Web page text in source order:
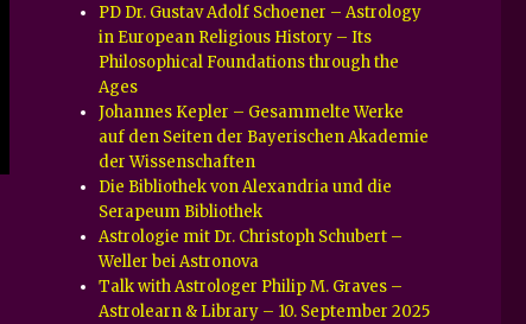
PD Dr. Gustav Adolf Schoener – Astrology
in European Religious History – Its
Philosophical Foundations through the
Ages
Johannes Kepler – Gesammelte Werke
auf den Seiten der Bayerischen Akademie
der Wissenschaften
Die Bibliothek von Alexandria und die
Serapeum Bibliothek
Astrologie mit Dr. Christoph Schubert –
Weller bei Astronova
Talk with Astrologer Philip M. Graves –
Astrolearn & Library – 10. September 2025